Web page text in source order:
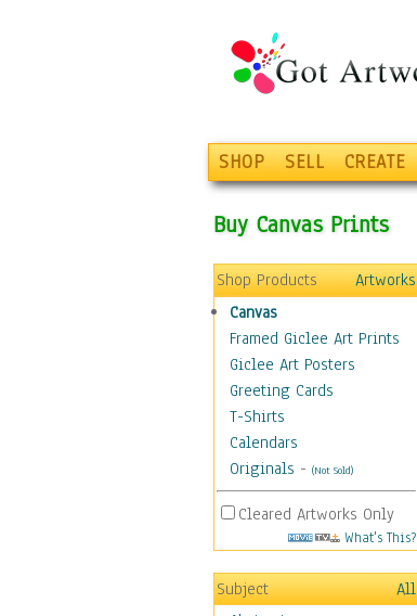
SHOP SELL CREATE
Buy Canvas Prints
Shop Products
Artworks
Canvas
Framed Giclee Art Prints
Giclee Art Posters
Greeting Cards
T-Shirts
Calendars
Originals - (Not Sold)
Cleared Artworks Only
What's This?
Subject
All